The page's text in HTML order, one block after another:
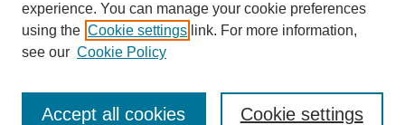
Enter search terms:
experience. You can manage your cookie preferences
using the Cookie settings link. For more information,
see our Cookie Policy
Cookie settings
Accept all cookies